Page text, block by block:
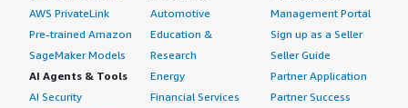
AWS PrivateLink
Pre-trained Amazon
SageMaker Models
AI Agents & Tools
AI Security
Automotive
Education &
Research
Energy
Financial Services
Management Portal
Sign up as a Seller
Seller Guide
Partner Application
Partner Success